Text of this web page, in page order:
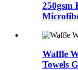
250gsm
Waffle
Towels